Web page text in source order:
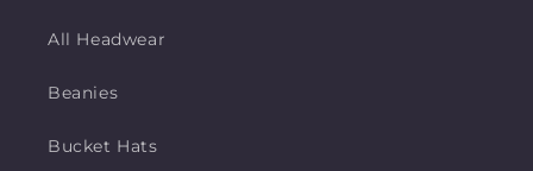
All Headwear
Beanies
Bucket Hats